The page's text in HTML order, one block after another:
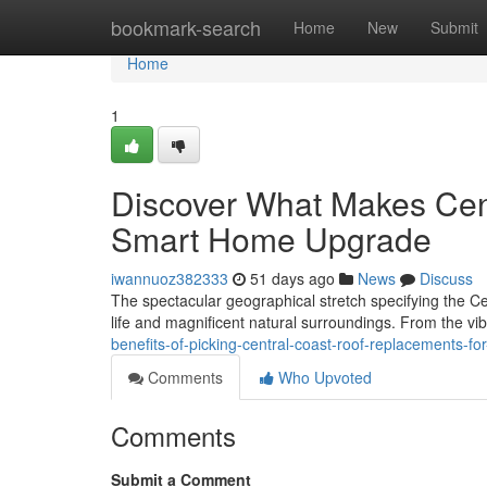
bookmark-search Home New Submit
Home
Home
1
Discover What Makes
Smart Home Upgrade
iwannuoz382333 51 days ago News
Discuss
The spectacular geographical stretch specifying the
life and magnificent natural surroundings. From the
benefits-of-picking-central-coast-roof-replacements-
Comments
Who Upvoted
Comments
Submit a Comment